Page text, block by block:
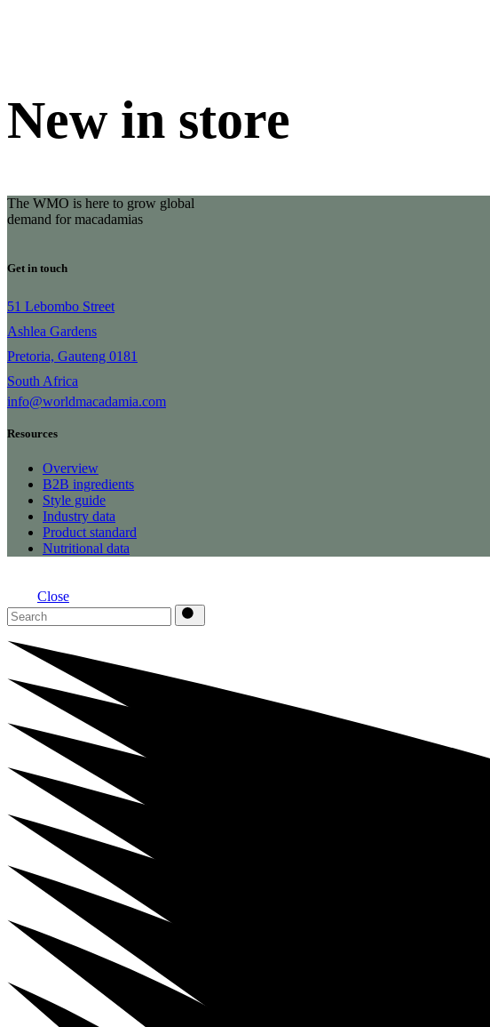
New in store
The WMO is here to grow global
demand for macadamias
Get in touch
51 Lebombo Street
Ashlea Gardens
Pretoria, Gauteng 0181
South Africa
info@worldmacadamia.com
Resources
Overview
B2B ingredients
Style guide
Industry data
Product standard
Nutritional data
Close